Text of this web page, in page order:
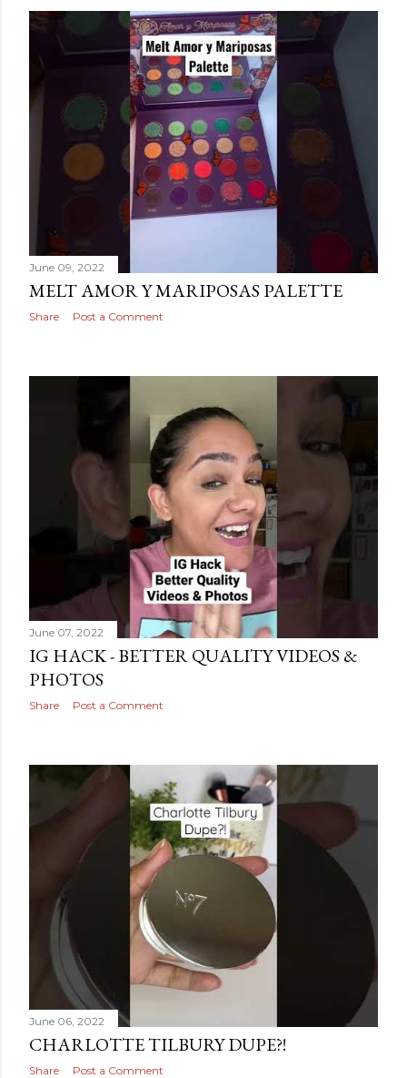
June 09, 2022
MELT AMOR Y MARIPOSAS PALETTE
Share Post a Comment
June 07, 2022
IG HACK - BETTER QUALITY VIDEOS &
PHOTOS
Share Post a Comment
June 06, 2022
CHARLOTTE TILBURY DUPE?!
Share Post a Comment